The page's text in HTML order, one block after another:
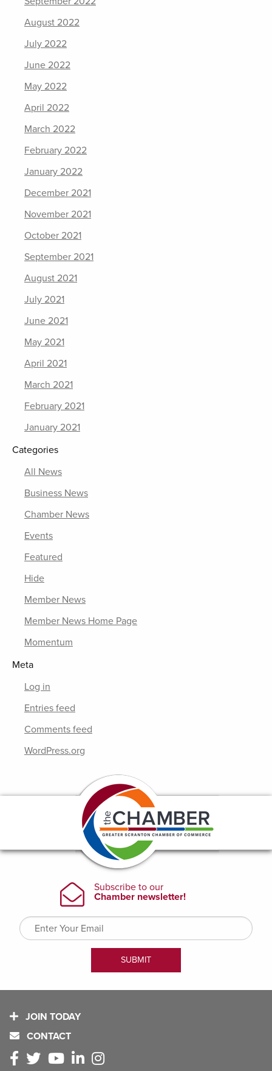
August 2022
July 2022
June 2022
May 2022
April 2022
March 2022
February 2022
January 2022
December 2021
November 2021
October 2021
September 2021
August 2021
July 2021
June 2021
May 2021
April 2021
March 2021
February 2021
January 2021
Categories
All News
Business News
Chamber News
Events
Featured
Hide
Member News
Member News Home Page
Momentum
Meta
Log in
Entries feed
Comments feed
WordPress.org
JOIN TODAY
CONTACT